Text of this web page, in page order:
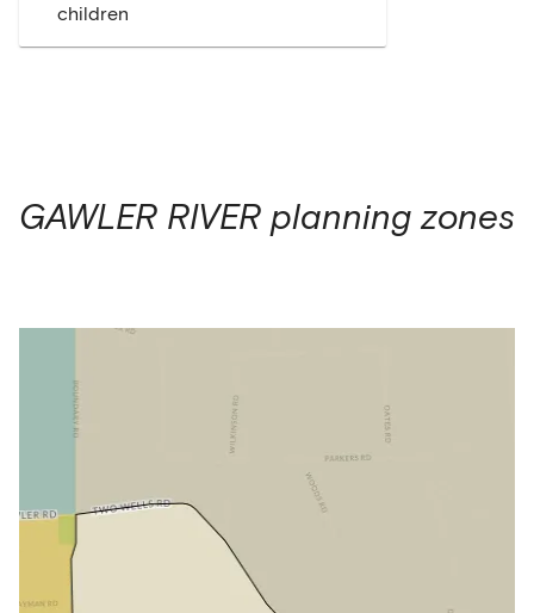
children
GAWLER RIVER planning zones